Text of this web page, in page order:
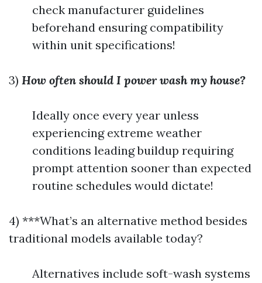
check manufacturer guidelines
beforehand ensuring compatibility
within unit specifications!
3) How often should I power wash my house?
Ideally once every year unless
experiencing extreme weather
conditions leading buildup requiring
prompt attention sooner than expected
routine schedules would dictate!
4) ***What’s an alternative method besides
traditional models available today?
Alternatives include soft-wash systems